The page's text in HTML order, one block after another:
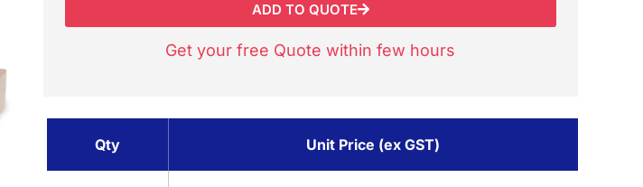
ADD TO QUOTE
Get your free Quote within few hours
Qty Unit Price (ex GST)